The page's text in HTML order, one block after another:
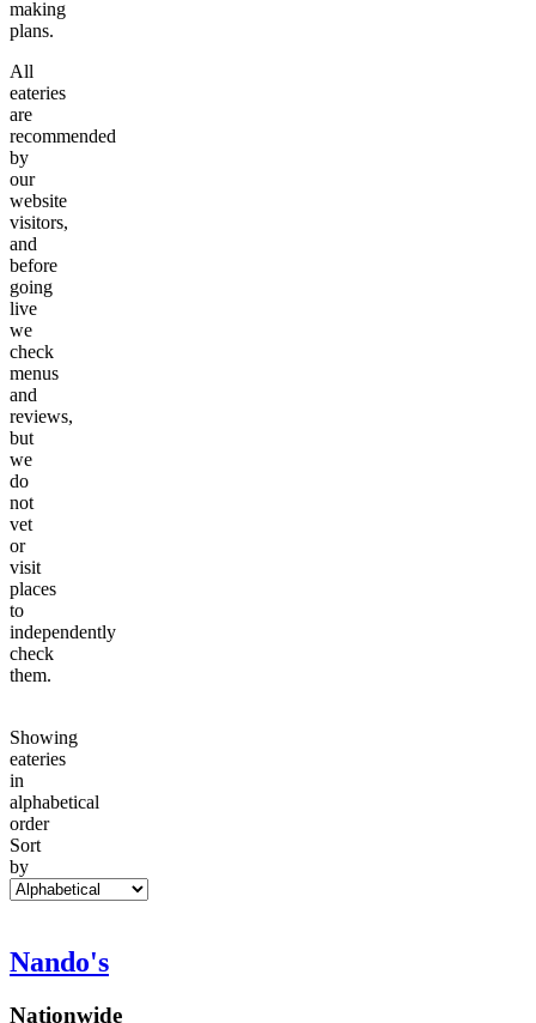
making
plans.
All
eateries
are
recommended
by
our
website
visitors,
and
before
going
live
we
check
menus
and
reviews,
but
we
do
not
vet
or
visit
places
to
independently
check
them.
Showing
eateries
in
alphabetical
order
Sort
by
Nando's
Nationwide